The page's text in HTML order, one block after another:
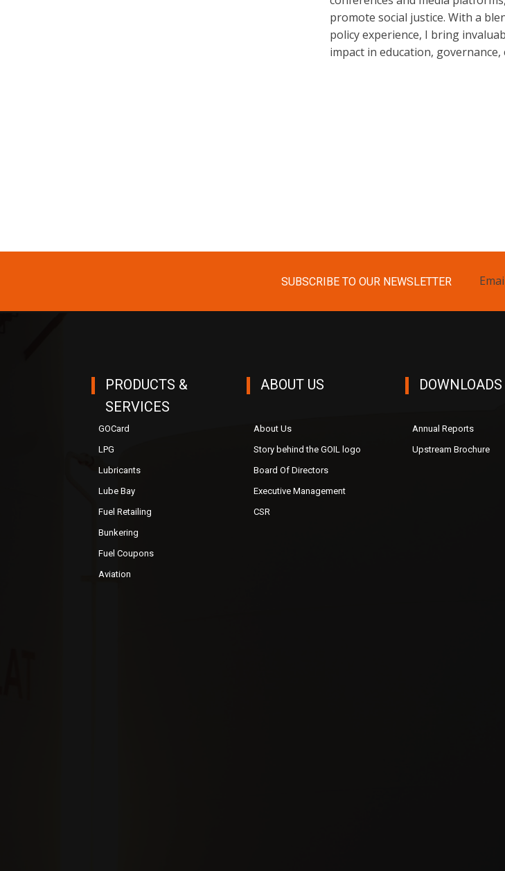
promote social justice. With a
policy experience, I bring
impact in education,
SUBSCRIBE TO OUR NEWSLETTER
PRODUCTS &
SERVICES
GOCard
LPG
Lubricants
Lube Bay
Fuel Retailing
Bunkering
Fuel Coupons
Aviation
ABOUT US
About Us
Story behind the GOIL logo
Board Of Directors
Executive Management
CSR
DOWNLOADS
Annual Reports
Upstream Brochure